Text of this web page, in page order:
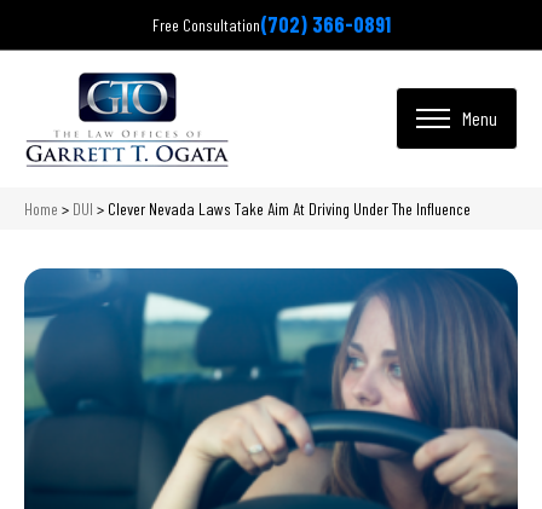
Free Consultation(702) 366-0891
Home > DUI > Clever Nevada Laws Take Aim At Driving Under The Influence